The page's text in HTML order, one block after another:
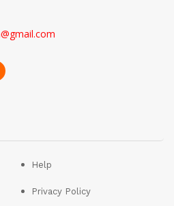
Help
Privacy Policy